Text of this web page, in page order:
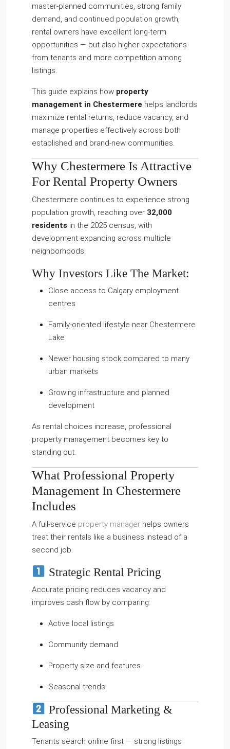
master-planned communities, strong family
demand, and continued population growth,
rental owners have excellent long-term
opportunities — but also higher expectations
from tenants and more competition among
listings.
This guide explains how property
management in Chestermere helps landlords
maximize rental returns, reduce vacancy, and
manage properties effectively across both
established and brand-new communities.
Why Chestermere Is Attractive
For Rental Property Owners
Chestermere continues to experience strong
population growth, reaching over 32,000
residents in the 2025 census, with
development expanding across multiple
neighborhoods.
Why Investors Like The Market:
Close access to Calgary employment
centres
Family-oriented lifestyle near Chestermere
Lake
Newer housing stock compared to many
urban markets
Growing infrastructure and planned
development
As rental choices increase, professional
property management becomes key to
standing out.
What Professional Property
Management In Chestermere
Includes
A full-service property manager helps owners
treat their rentals like a business instead of a
second job.
Strategic Rental Pricing
Accurate pricing reduces vacancy and
improves cash flow by comparing:
Active local listings
Community demand
Property size and features
Seasonal trends
Professional Marketing &
Leasing
Tenants search online first — strong listings